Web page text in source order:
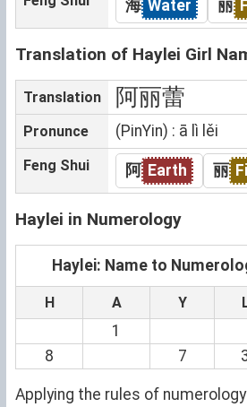
海 Water 丽
Translation of Haylei Girl
Translation 阿丽蕾
Pronunce (PinYin) : ā lì lěi
Feng Shui 阿 Earth 丽
Haylei in Numerology
Haylei: Name to
H A Y
1
8
7
Applying the rules of